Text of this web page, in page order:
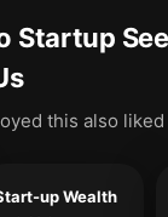
Startup
this also
up Wealth